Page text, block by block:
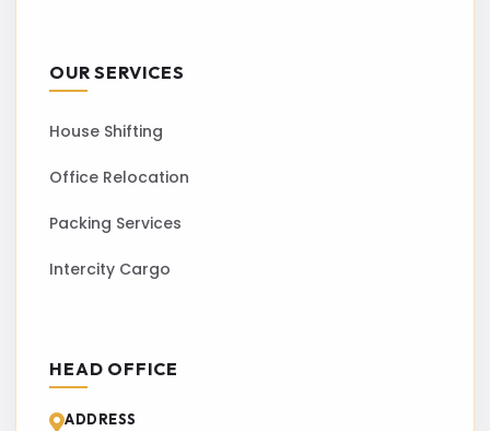
OUR SERVICES
House Shifting
Office Relocation
Packing Services
Intercity Cargo
HEAD OFFICE
ADDRESS